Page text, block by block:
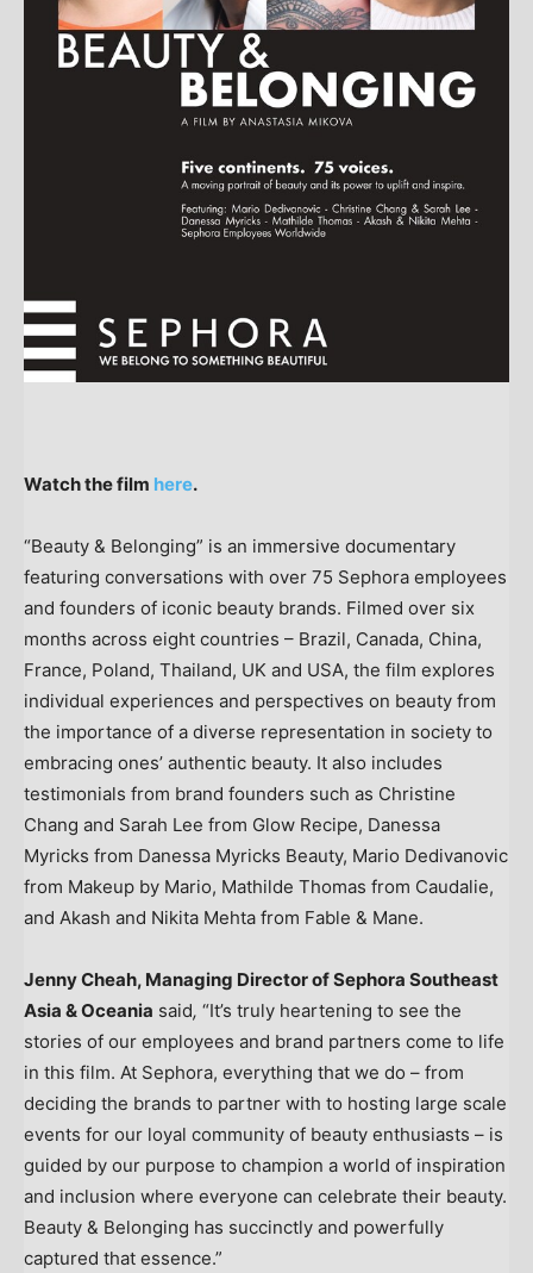
Watch the film here.
“Beauty & Belonging” is an immersive documentary
featuring conversations with over 75 Sephora employees
and founders of iconic beauty brands. Filmed over six
months across eight countries – Brazil, Canada, China,
France, Poland, Thailand, UK and USA, the film explores
individual experiences and perspectives on beauty from
the importance of a diverse representation in society to
embracing ones’ authentic beauty. It also includes
testimonials from brand founders such as Christine
Chang and Sarah Lee from Glow Recipe, Danessa
Myricks from Danessa Myricks Beauty, Mario Dedivanovic
from Makeup by Mario, Mathilde Thomas from Caudalie,
and Akash and Nikita Mehta from Fable & Mane.
Jenny Cheah, Managing Director of Sephora Southeast
Asia & Oceania said, “It’s truly heartening to see the
stories of our employees and brand partners come to life
in this film. At Sephora, everything that we do – from
deciding the brands to partner with to hosting large scale
events for our loyal community of beauty enthusiasts – is
guided by our purpose to champion a world of inspiration
and inclusion where everyone can celebrate their beauty.
Beauty & Belonging has succinctly and powerfully
captured that essence.”